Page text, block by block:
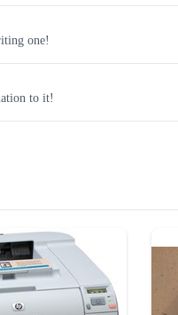
one!
to it!